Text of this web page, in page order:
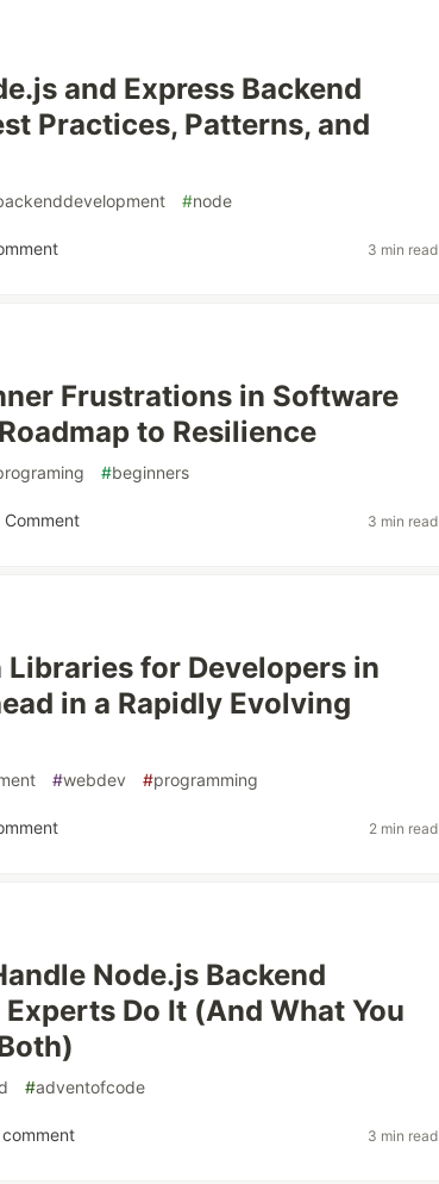
and Express Backend
Practices, Patterns, and
#node
3 min read
Frustrations in Software
to Resilience
#beginners
Comment 3 min read
Libraries for Developers in
in a Rapidly Evolving
#webdev #programming
2 min read
Node.js Backend
Do It (And What You
#adventofcode
comment 3 min read